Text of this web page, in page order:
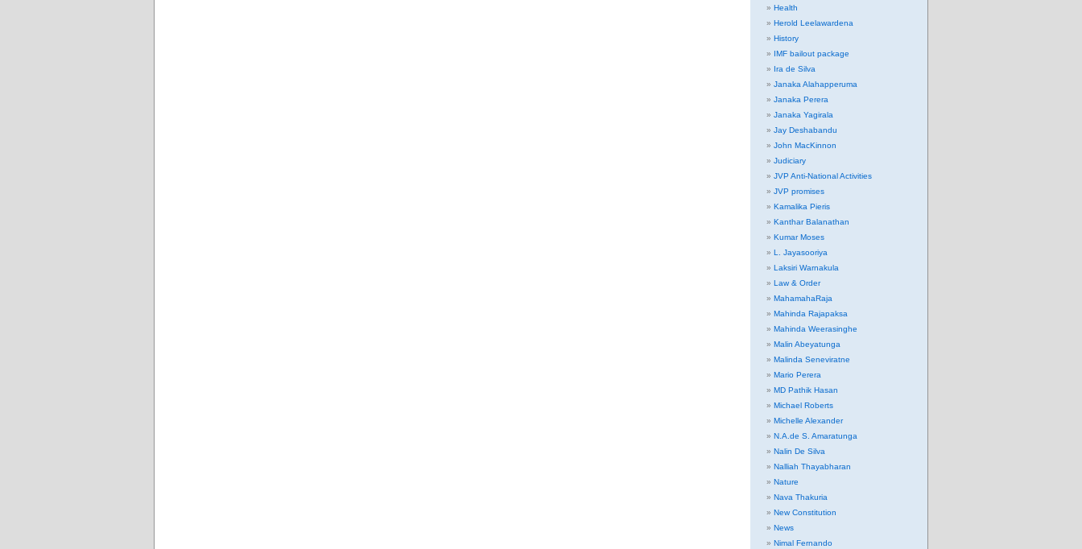
Health
Herold Leelawardena
History
IMF bailout package
Ira de Silva
Janaka Alahapperuma
Janaka Perera
Janaka Yagirala
Jay Deshabandu
John MacKinnon
Judiciary
JVP Anti-National Activities
JVP promises
Kamalika Pieris
Kanthar Balanathan
Kumar Moses
L. Jayasooriya
Laksiri Warnakula
Law & Order
MahamahaRaja
Mahinda Rajapaksa
Mahinda Weerasinghe
Malin Abeyatunga
Malinda Seneviratne
Mario Perera
MD Pathik Hasan
Michael Roberts
Michelle Alexander
N.A.de S. Amaratunga
Nalin De Silva
Nalliah Thayabharan
Nature
Nava Thakuria
New Constitution
News
Nimal Fernando